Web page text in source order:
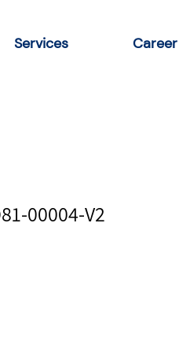
Services Career
00004-V2